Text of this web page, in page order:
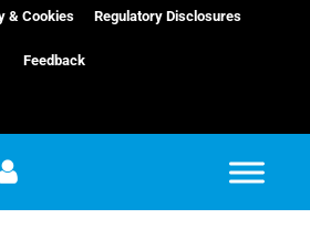
& Cookies Regulatory Disclosures
Feedback